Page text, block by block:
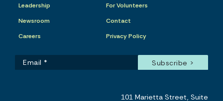
Leadership
Newsroom
Careers
For Volunteers
Contact
Privacy Policy
101 Marietta Street, Suite